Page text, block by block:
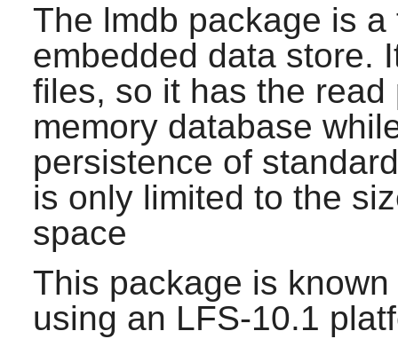
The lmdb package is
embedded data store.
files, so it has the
memory database
persistence of
is only limited to the
space
This package is
using an LFS-10.1